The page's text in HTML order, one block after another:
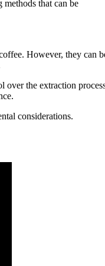
that can be
However, they can
over the extraction
considerations.